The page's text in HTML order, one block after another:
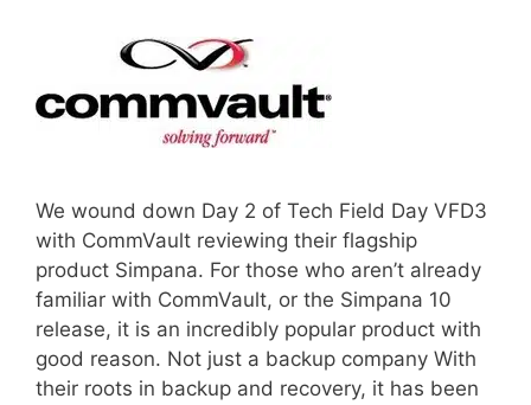
We wound down Day 2 of Tech Field Day VFD3
with CommVault reviewing their flagship
product Simpana. For those who aren’t already
familiar with CommVault, or the Simpana 10
release, it is an incredibly popular product with
good reason. Not just a backup company With
their roots in backup and recovery, it has been